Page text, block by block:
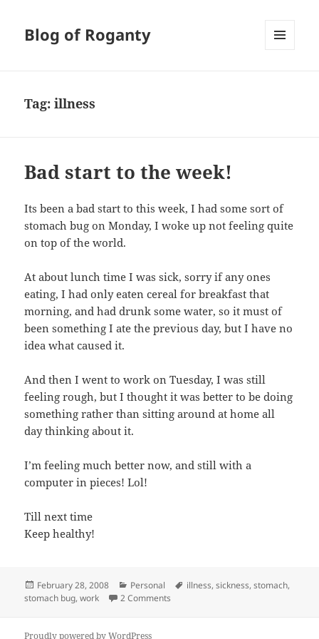
Blog of Roganty
Tag:illness
Bad start to the week!
Its been a bad start to this week, I had some sort of
stomach bug on Monday, I woke up not feeling quite
on top of the world.
At about lunch time I was sick, sorry if any ones
eating, I had only eaten cereal for breakfast that
morning, and had drunk some water, so it must of
been something I ate the previous day, but I have no
idea what caused it.
And then I went to work on Tuesday, I was still
feeling rough, but I thought it was better to be doing
something rather than sitting around at home all
day thinking about it.
I’m feeling much better now, and still with a
computer in pieces! Lol!
Till next time
Keep healthy!
Posted
on
February 28, 2008 Categories
Personal Tags
illness,sickness,stomach,
stomach bug,work 2 Comments
Proudly powered by WordPress